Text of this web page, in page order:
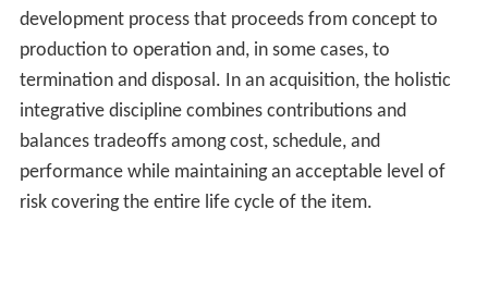
development process that proceeds from concept to
production to operation and, in some cases, to
termination and disposal. In an acquisition, the holistic
integrative discipline combines contributions and
balances tradeoffs among cost, schedule, and
performance while maintaining an acceptable level of
risk covering the entire life cycle of the item.